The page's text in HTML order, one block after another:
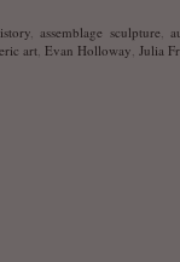
,assemblage sculpture,
art ,Evan Holloway Julia